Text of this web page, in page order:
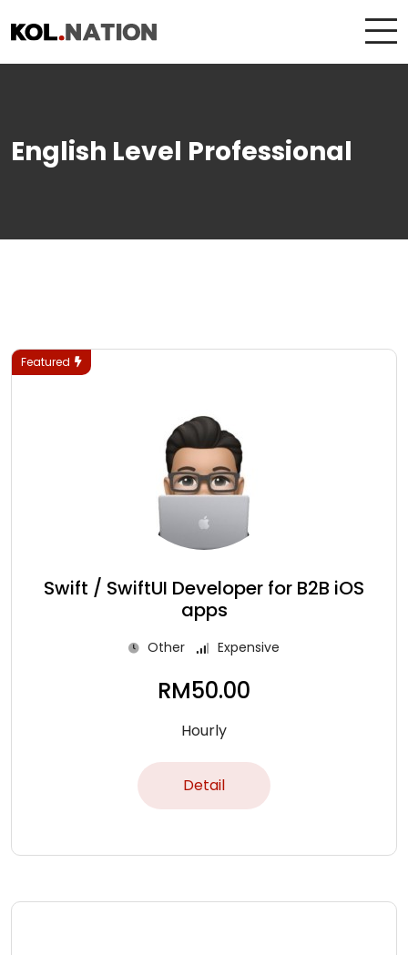
English Level Professional
Featured
Swift / SwiftUI Developer for B2B iOS
apps
Other Expensive
RM50.00
Hourly
Detail